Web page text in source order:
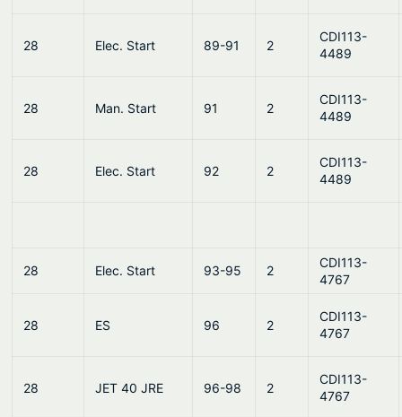
28 Elec. Start 89-91 2
CDI113-
4489
28 Man. Start 91 2
CDI113-
4489
28 Elec. Start 92 2
CDI113-
4489
28 Elec. Start 93-95 2
CDI113-
4767
28 ES 96 2
CDI113-
4767
28 JET 40 JRE 96-98 2
CDI113-
4767